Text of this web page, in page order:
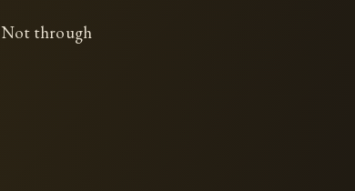
Not through